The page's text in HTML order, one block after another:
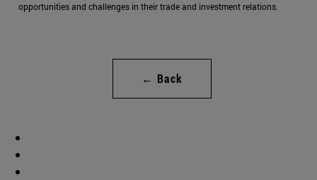
opportunities and challenges in their trade and investment relations.
← Back